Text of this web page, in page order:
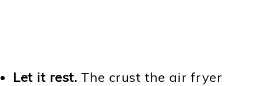
Let it rest. The crust the air fryer